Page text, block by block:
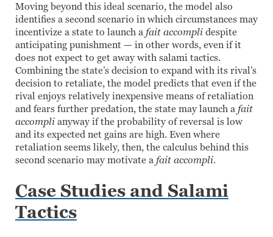
Moving beyond this ideal scenario, the model also
identifies a second scenario in which circumstances may
incentivize a state to launch a fait accompli despite
anticipating punishment — in other words, even if it
does not expect to get away with salami tactics.
Combining the state’s decision to expand with its rival’s
decision to retaliate, the model predicts that even if the
rival enjoys relatively inexpensive means of retaliation
and fears further predation, the state may launch a fait
accompli anyway if the probability of reversal is low
and its expected net gains are high. Even where
retaliation seems likely, then, the calculus behind this
second scenario may motivate a fait accompli.
Case Studies and Salami
Tactics